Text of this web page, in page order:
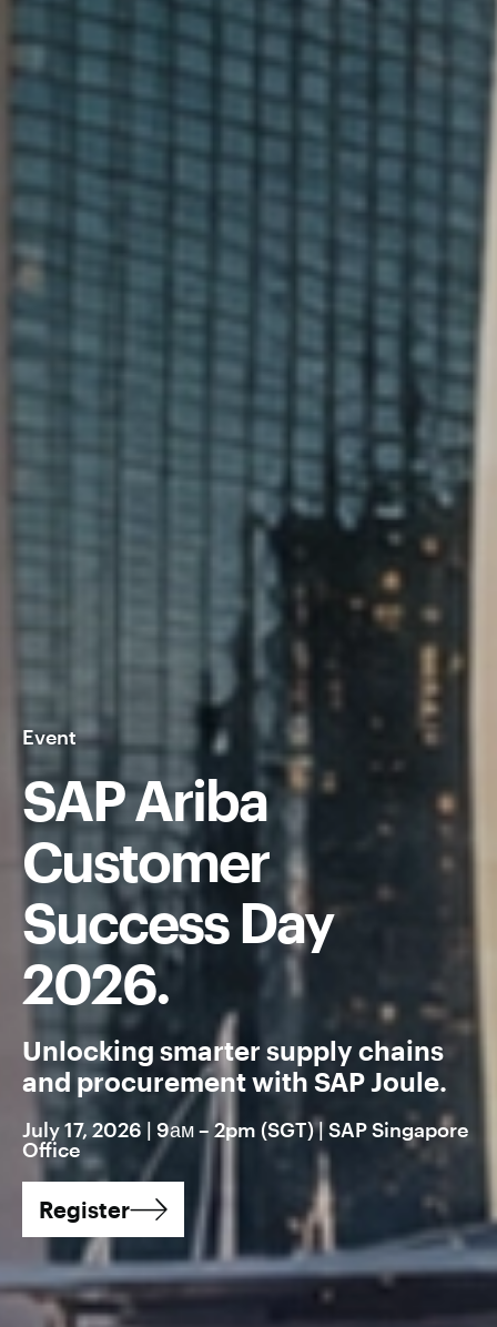
Event
SAP Ariba
Customer
Success Day
2026.
Unlocking smarter supply chains
and procurement with SAP Joule.
July 17, 2026 | 9ам – 2pm (SGT) | SAP Singapore
Office
Register